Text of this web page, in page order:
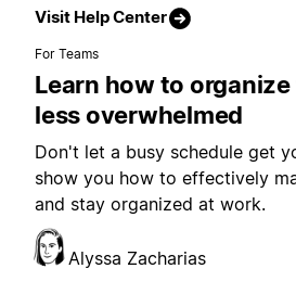
Visit Help Center
For Teams
Learn how to
less overwhelmed
Don't let a busy schedule get
show you how to effectively
and stay organized at work.
Alyssa Zacharias